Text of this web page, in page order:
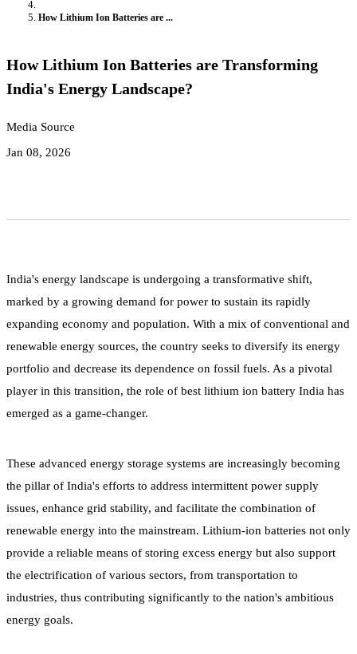
How Lithium Ion Batteries are ...
How Lithium Ion Batteries are Transforming
India's Energy Landscape?
Media Source
Jan 08, 2026
India's energy landscape is undergoing a transformative shift,
marked by a growing demand for power to sustain its rapidly
expanding economy and population. With a mix of conventional and
renewable energy sources, the country seeks to diversify its energy
portfolio and decrease its dependence on fossil fuels. As a pivotal
player in this transition, the role of best lithium ion battery India has
emerged as a game-changer.
These advanced energy storage systems are increasingly becoming
the pillar of India's efforts to address intermittent power supply
issues, enhance grid stability, and facilitate the combination of
renewable energy into the mainstream. Lithium-ion batteries not only
provide a reliable means of storing excess energy but also support
the electrification of various sectors, from transportation to
industries, thus contributing significantly to the nation's ambitious
energy goals.